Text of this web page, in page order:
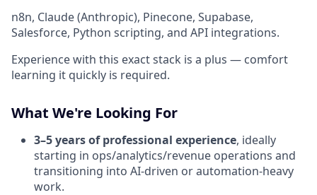
n8n, Claude (Anthropic), Pinecone, Supabase,
Salesforce, Python scripting, and API integrations.
Experience with this exact stack is a plus — comfort
learning it quickly is required.
What We're Looking For
3–5 years of professional experience, ideally
starting in ops/analytics/revenue operations and
transitioning into AI-driven or automation-heavy
work.